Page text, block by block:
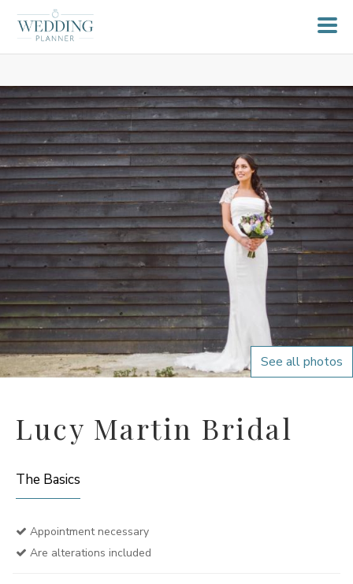
See all photos
Lucy Martin Bridal
The Basics
Appointment necessary
Are alterations included